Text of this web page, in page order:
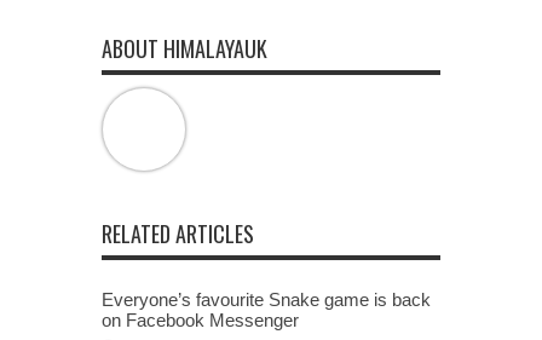
ABOUT HIMALAYAUK
RELATED ARTICLES
Everyone’s favourite Snake game is back
on Facebook Messenger